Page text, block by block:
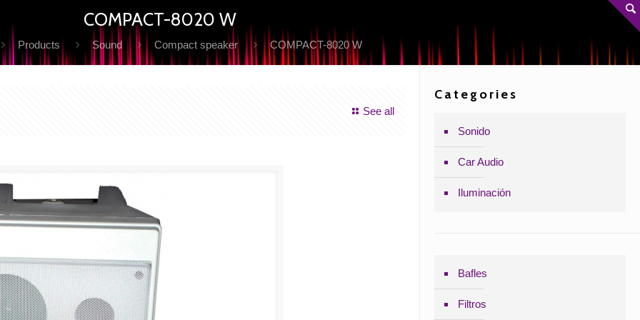
COMPACT-8020 W
Products Sound Compact speaker COMPACT-8020 W
See all
Categories
Sonido
Car Audio
Iluminación
Bafles
Filtros